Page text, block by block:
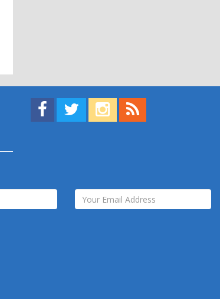
Find us on Facebook!
Visit us on Twitter!
View us on Instagram!